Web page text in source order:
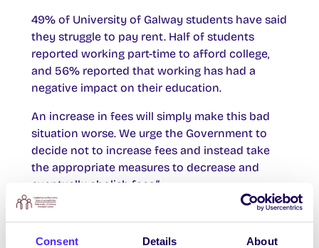
Consent Details About
49% of University of Galway students have said
they struggle to pay rent. Half of students
reported working part-time to afford college,
and 56% reported that working has had a
negative impact on their education.
An increase in fees will simply make this bad
situation worse. We urge the Government to
decide not to increase fees and instead take
the appropriate measures to decrease and
eventually abolish fees.”